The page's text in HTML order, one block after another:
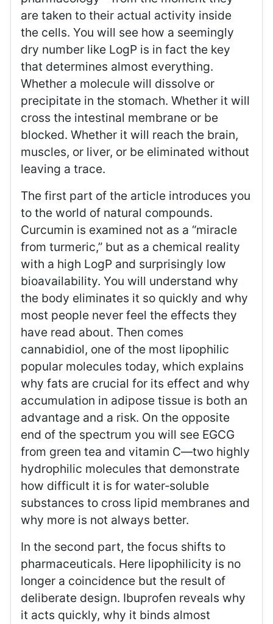
are taken to their actual activity inside
the cells. You will see how a seemingly
dry number like LogP is in fact the key
that determines almost everything.
Whether a molecule will dissolve or
precipitate in the stomach. Whether it will
cross the intestinal membrane or be
blocked. Whether it will reach the brain,
muscles, or liver, or be eliminated without
leaving a trace.
The first part of the article introduces you
to the world of natural compounds.
Curcumin is examined not as a “miracle
from turmeric,” but as a chemical reality
with a high LogP and surprisingly low
bioavailability. You will understand why
the body eliminates it so quickly and why
most people never feel the effects they
have read about. Then comes
cannabidiol, one of the most lipophilic
popular molecules today, which explains
why fats are crucial for its effect and why
accumulation in adipose tissue is both an
advantage and a risk. On the opposite
end of the spectrum you will see EGCG
from green tea and vitamin C—two highly
hydrophilic molecules that demonstrate
how difficult it is for water‑soluble
substances to cross lipid membranes and
why more is not always better.
In the second part, the focus shifts to
pharmaceuticals. Here lipophilicity is no
longer a coincidence but the result of
deliberate design. Ibuprofen reveals why
it acts quickly, why it binds almost